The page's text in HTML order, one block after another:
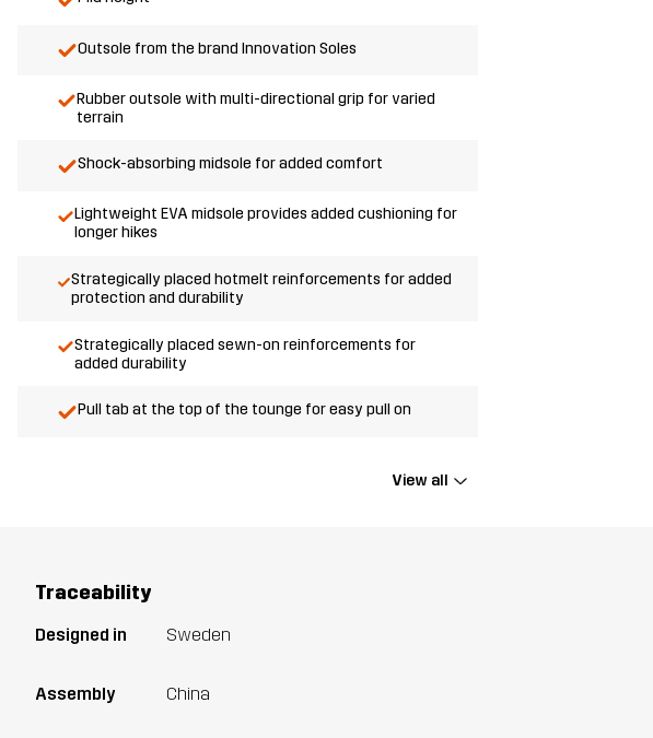
Outsole from the brand Innovation Soles
Rubber outsole with multi-directional grip for varied
terrain
Shock-absorbing midsole for added comfort
Lightweight EVA midsole provides added cushioning for
longer hikes
Strategically placed hotmelt reinforcements for added
protection and durability
Strategically placed sewn-on reinforcements for
added durability
Pull tab at the top of the tounge for easy pull on
View all
Traceability
Designed in Sweden
Assembly China